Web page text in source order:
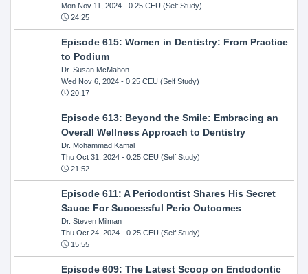
Mon Nov 11, 2024- 0.25 CEU (Self Study)
24:25
Episode 615: Women in Dentistry: From Practice
to Podium
Dr. Susan McMahon
Wed Nov 6, 2024- 0.25 CEU (Self Study)
20:17
Episode 613: Beyond the Smile: Embracing an
Overall Wellness Approach to Dentistry
Dr. Mohammad Kamal
Thu Oct 31, 2024- 0.25 CEU (Self Study)
21:52
Episode 611: A Periodontist Shares His Secret
Sauce For Successful Perio Outcomes
Dr. Steven Milman
Thu Oct 24, 2024- 0.25 CEU (Self Study)
15:55
Episode 609: The Latest Scoop on Endodontic